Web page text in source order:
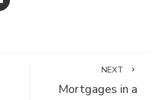
NEXT
Mortgages in a